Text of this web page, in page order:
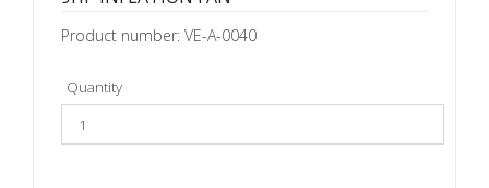
Product number: VE-A-0040
Quantity